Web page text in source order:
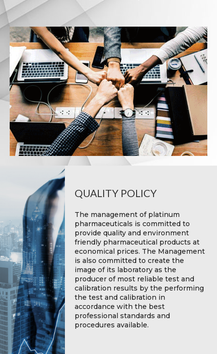
QUALITY POLICY
The management of platinum
pharmaceuticals is committed to
provide quality and environment
friendly pharmaceutical products at
economical prices. The Management
is also committed to create the
image of its laboratory as the
producer of most reliable test and
calibration results by the performing
the test and calibration in
accordance with the best
professional standards and
procedures available.